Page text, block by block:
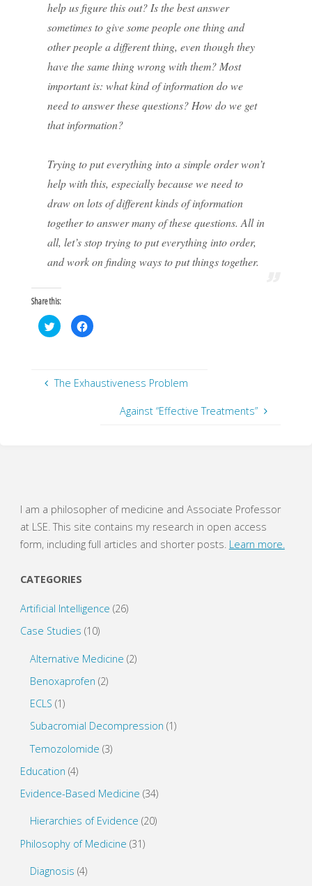
help us figure this out? Is the best answer
sometimes to give some people one thing and
other people a different thing, even though they
have the same thing wrong with them? Most
important is: what kind of information do we
need to answer these questions? How do we get
that information?
Trying to put everything into a simple order won’t
help with this, especially because we need to
draw on lots of different kinds of information
together to answer many of these questions. All in
all, let’s stop trying to put everything into order,
and work on finding ways to put things together.
Share this:
C
l
s
h
O
p
e
n
s
i
e
w
n
w
C
l
s
h
(
O
p
e
n
s
i
d
o
The Exhaustiveness Problem
Against “Effective Treatments”
I am a philosopher of medicine and Associate Professor
at LSE. This site contains my research in open access
form, including full articles and shorter posts. Learn more.
CATEGORIES
Artificial Intelligence (26)
Case Studies (10)
Alternative Medicine (2)
Benoxaprofen (2)
ECLS (1)
Subacromial Decompression (1)
Temozolomide (3)
Education (4)
Evidence-Based Medicine (34)
Hierarchies of Evidence (20)
Philosophy of Medicine (31)
Diagnosis (4)